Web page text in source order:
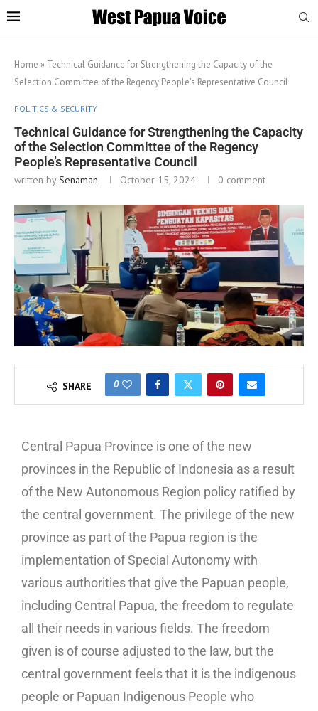
Home » Technical Guidance for Strengthening the Capacity of the
Selection Committee of the Regency People’s Representative Council
POLITICS & SECURITY
Technical Guidance for Strengthening the Capacity
of the Selection Committee of the Regency
People’s Representative Council
written bySenaman October 15, 2024 0 comment
SHARE 0
Central Papua Province is one of the new
provinces in the Republic of Indonesia as a result
of the New Autonomous Region policy ratified by
the central government. The privilege of the new
province as part of the Papua region is the
implementation of Special Autonomy with
various authorities that give the Papuan people,
including Central Papua, the freedom to regulate
all their needs in various fields. The freedom
given is of course adjusted to the law, but the
central government feels that it is the indigenous
people or Papuan Indigenous People who